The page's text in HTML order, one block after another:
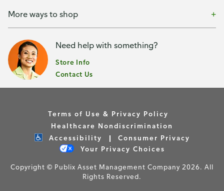
More ways to shop
Need help with something?
Store Info
Contact Us
Terms of Use & Privacy Policy
Healthcare Nondiscrimination
Accessibility
Consumer Privacy
Your Privacy Choices
Copyright © Publix Asset Management Company 2026. All
Rights Reserved.